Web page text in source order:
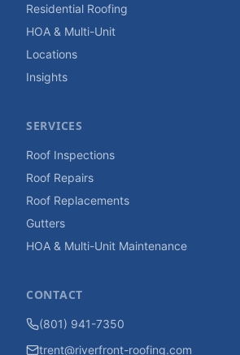
Residential Roofing
HOA & Multi-Unit
Locations
Insights
SERVICES
Roof Inspections
Roof Repairs
Roof Replacements
Gutters
HOA & Multi-Unit Maintenance
CONTACT
(801) 941-7350
trent@riverfront-roofing.com